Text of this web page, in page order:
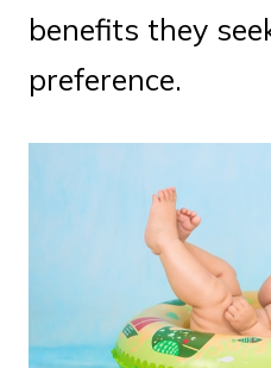
benefits they
preference.